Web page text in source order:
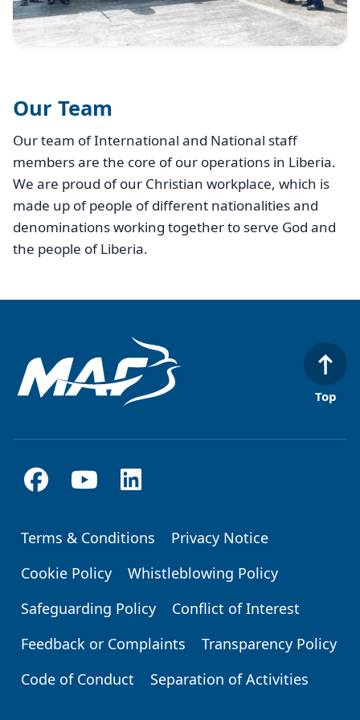
Our Team
Our team of International and National staff
members are the core of our operations in Liberia.
We are proud of our Christian workplace, which is
made up of people of different nationalities and
denominations working together to serve God and
the people of Liberia.
Top
Footer
Terms & Conditions
Privacy Notice
Cookie Policy
Whistleblowing Policy
Safeguarding Policy
Conflict of Interest
Feedback or Complaints
Transparency Policy
Code of Conduct
Separation of Activities